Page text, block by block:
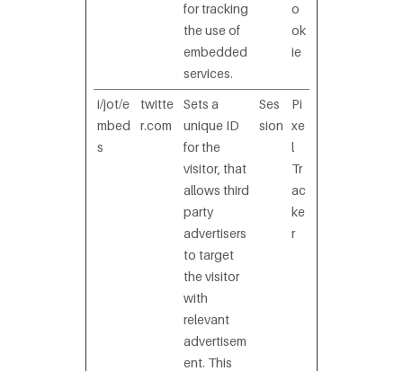
for tracking
the use of
embedded
services.
o
ok
ie
i/jot/e
mbed
s
twitte
r.com
Sets a
unique ID
for the
visitor, that
allows third
party
advertisers
to target
the visitor
with
relevant
advertisem
ent. This
Ses
sion
Pi
xe
l
Tr
ac
ke
r